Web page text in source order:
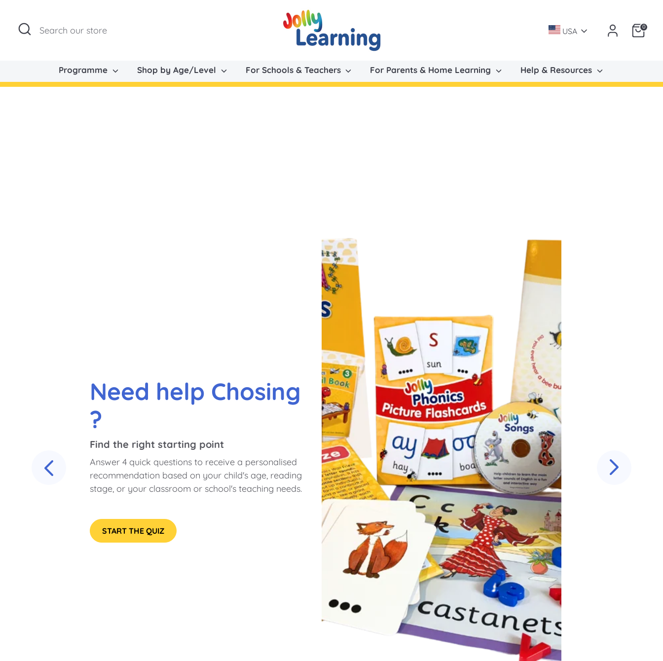
content
Search
Search
USA 0
Programme Shop by Age/Level For Schools & Teachers For Parents & Home Learning Help & Resources
Need help Chosing
?
Find the right starting point
Answer 4 quick questions to receive a personalised
recommendation based on your child's age, reading
stage, or your classroom or school's teaching needs.
START THE QUIZ